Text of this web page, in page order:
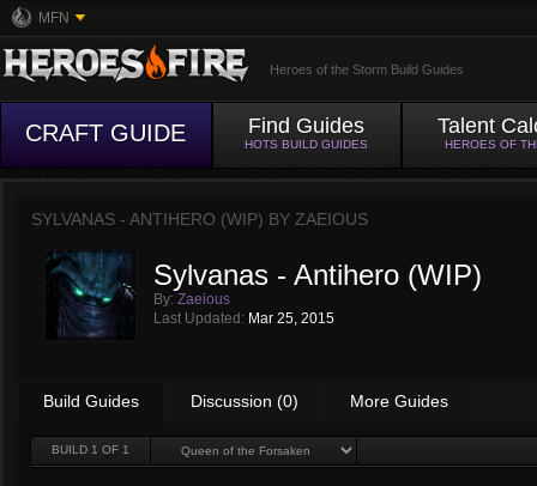
MFN
Heroes of the Storm Build Guides
CRAFT GUIDE Find Guides
HOTS BUILD GUIDES
Talent
HEROES OF
SYLVANAS - ANTIHERO (WIP) BY ZAEIOUS
Sylvanas - Antihero (WIP)
By: Zaeious
Last Updated: Mar 25, 2015
Build Guides Discussion (0) More Guides
BUILD 1 OF 1